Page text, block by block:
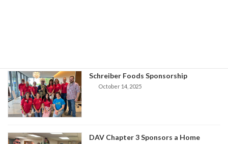
Schreiber Foods Sponsorship
October 14, 2025
DAV Chapter 3 Sponsors a Home